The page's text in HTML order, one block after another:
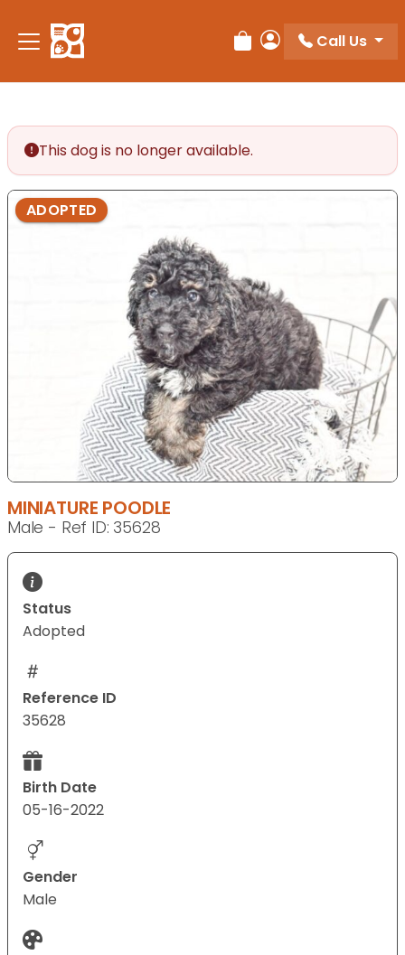
note:
This
accessibility
system.
Review Order
My Account
Call Us
This dog is no longer available.
ADOPTED
MINIATURE POODLE
Male - Ref ID: 35628
Status
Adopted
Reference ID
35628
Birth Date
05-16-2022
Gender
Male